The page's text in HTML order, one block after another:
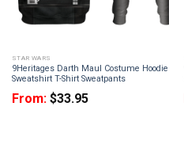
STAR WARS
9Heritages Darth Maul Costume Hoodie
Sweatshirt T-Shirt Sweatpants
From: $33.95